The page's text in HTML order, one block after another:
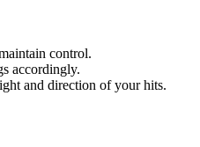
control.
accordingly.
and direction of your hits.